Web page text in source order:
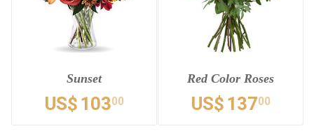
Sunset
US$ 10300
Red Color Roses
US$ 13700